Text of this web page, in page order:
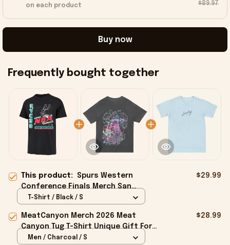
on each product $89.97
Buy now
Frequently bought together
This product: Spurs Western
Conference Finals Merch San
Antonio Spurs 2026 Finals Billboard
$29.99
T-Shirt / Black / S
MeatCanyon Merch 2026 Meat
Canyon Tug T-Shirt Unique Gift For
Boyfriend - Onholdfile
$28.99
Men / Charcoal / S